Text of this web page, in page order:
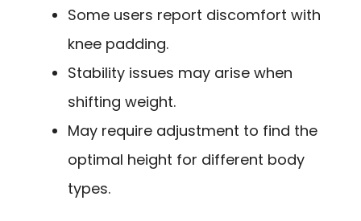
Some users report discomfort with
knee padding.
Stability issues may arise when
shifting weight.
May require adjustment to find the
optimal height for different body
types.